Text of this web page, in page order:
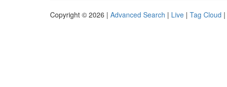
Copyright © 2026 | Advanced Search | Live | Tag Cloud |